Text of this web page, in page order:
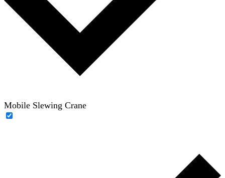
Mobile Slewing Crane